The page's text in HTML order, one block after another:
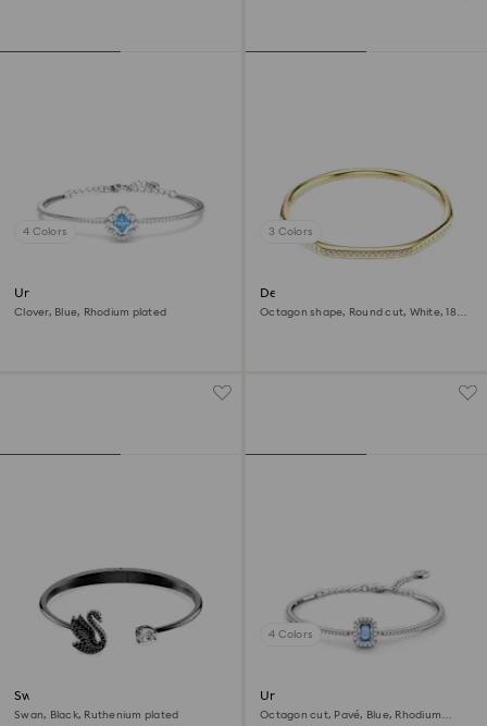
4 Colors
Una bangle
Clover, Blue, Rhodium plated
3 Colors
Dextera bangle
Octagon shape, Round cut, White, 18K
Swan bangle
Swan, Black, Ruthenium plated
4 Colors
Una Angelic bangle
Octagon cut, Pavé, Blue, Rhodium